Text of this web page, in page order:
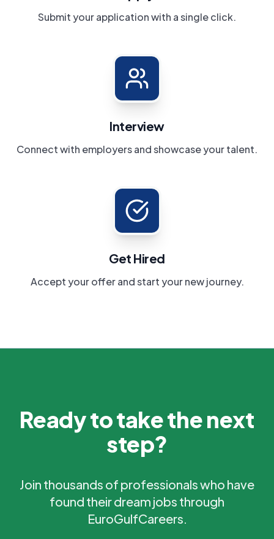
Submit your application with a single click.
Interview
Connect with employers and showcase your talent.
Get Hired
Accept your offer and start your new journey.
Ready to take the next
step?
Join thousands of professionals who have
found their dream jobs through
EuroGulfCareers.